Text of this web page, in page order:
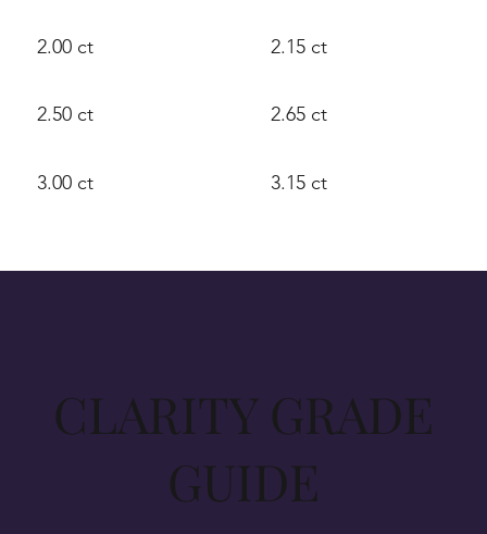
2.00 ct
2.50 ct
3.00 ct
2.15 ct
2.65 ct
3.15 ct
CLARITY GRADE
GUIDE